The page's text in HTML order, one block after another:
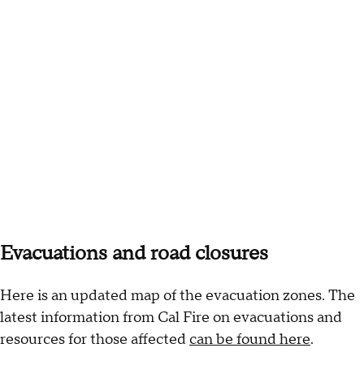
Evacuations and road closures
Here is an updated map of the evacuation zones. The
latest information from Cal Fire on evacuations and
resources for those affectedcan be found here.